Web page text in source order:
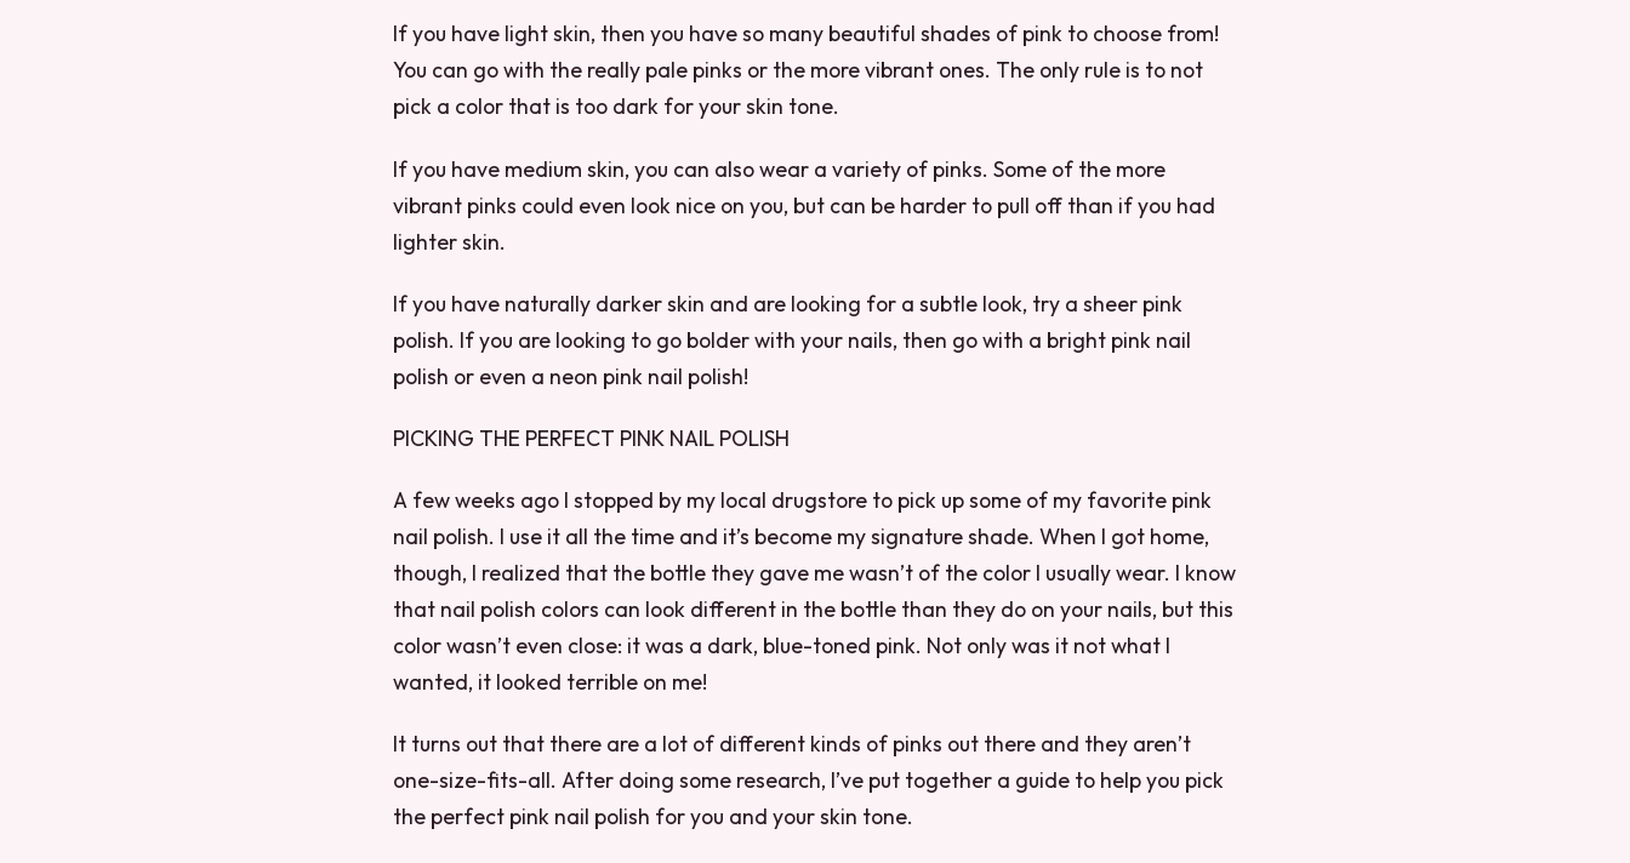
If you have light skin, then you have so many beautiful shades of pink to choose from!
You can go with the really pale pinks or the more vibrant ones. The only rule is to not
pick a color that is too dark for your skin tone.
If you have medium skin, you can also wear a variety of pinks. Some of the more
vibrant pinks could even look nice on you, but can be harder to pull off than if you had
lighter skin.
If you have naturally darker skin and are looking for a subtle look, try a sheer pink
polish. If you are looking to go bolder with your nails, then go with a bright pink nail
polish or even a neon pink nail polish!
PICKING THE PERFECT PINK NAIL POLISH
A few weeks ago I stopped by my local drugstore to pick up some of my favorite pink
nail polish. I use it all the time and it’s become my signature shade. When I got home,
though, I realized that the bottle they gave me wasn’t of the color I usually wear. I know
that nail polish colors can look different in the bottle than they do on your nails, but this
color wasn’t even close: it was a dark, blue-toned pink. Not only was it not what I
wanted, it looked terrible on me!
It turns out that there are a lot of different kinds of pinks out there and they aren’t
one-size-fits-all. After doing some research, I’ve put together a guide to help you pick
the perfect pink nail polish for you and your skin tone.